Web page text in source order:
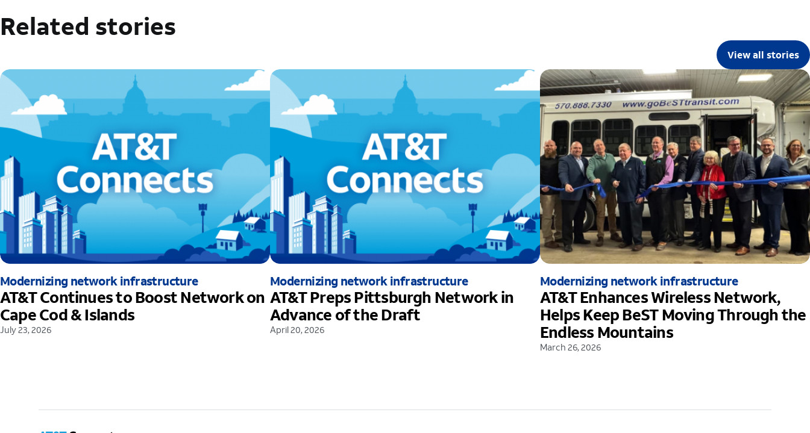
Related stories
View all stories
Modernizing network infrastructure
AT&T Continues to Boost Network on
Cape Cod & Islands
July 23, 2026
Modernizing network infrastructure
AT&T Preps Pittsburgh Network in
Advance of the Draft
April 20, 2026
Modernizing network infrastructure
AT&T Enhances Wireless Network,
Helps Keep BeST Moving Through the
Endless Mountains
March 26, 2026